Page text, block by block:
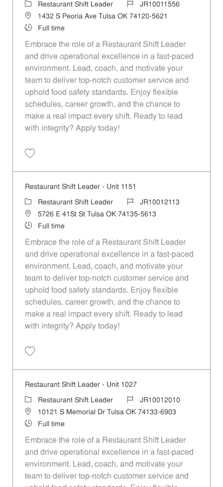
CategoryRestaurant Shift Leader Job IdJR10011556
Location1432 S Peoria Ave Tulsa OK 74120-5621
Job Type
Full time
Embrace the role of a Restaurant Shift Leader
and drive operational excellence in a fast-paced
environment. Lead, coach, and motivate your
team to deliver top-notch customer service and
uphold food safety standards. Enjoy flexible
schedules, career growth, and the chance to
make a real impact every shift. Ready to lead
with integrity? Apply today!
Restaurant Shift Leader - Unit 1151
Category
Restaurant Shift Leader Job IdJR10012113
Location5726 E 41St St Tulsa OK 74135-5613
Job Type
Full time
Embrace the role of a Restaurant Shift Leader
and drive operational excellence in a fast-paced
environment. Lead, coach, and motivate your
team to deliver top-notch customer service and
uphold food safety standards. Enjoy flexible
schedules, career growth, and the chance to
make a real impact every shift. Ready to lead
with integrity? Apply today!
Restaurant Shift Leader - Unit 1027
Category
Restaurant Shift Leader Job IdJR10012010
Location10121 S Memorial Dr Tulsa OK 74133-6903
Job Type
Full time
Embrace the role of a Restaurant Shift Leader
and drive operational excellence in a fast-paced
environment. Lead, coach, and motivate your
team to deliver top-notch customer service and